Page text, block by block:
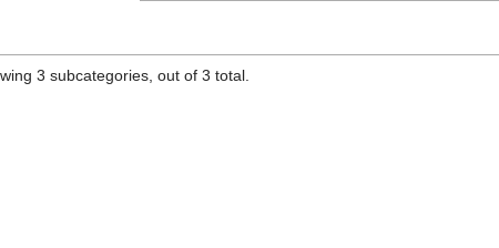
3 subcategories, out of 3 total.